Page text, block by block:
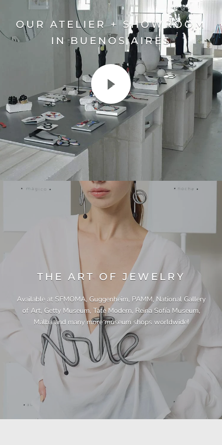
OUR ATELIER + SHOWROOM
IN BUENOS AIRES
THE ART OF JEWELRY
Available at SFMOMA, Guggenheim, PAMM, National Gallery
of Art, Getty Museum, Tate Modern, Reina Sofía Museum,
Malba and many more museum shops worldwide!